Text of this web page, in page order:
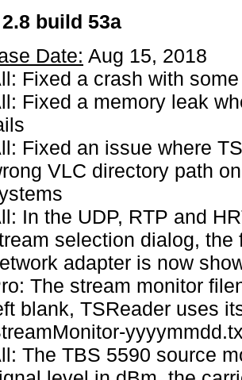
build 53a
Date: Aug 15, 2018
Fixed a crash with
Fixed a memory leak
Fixed an issue where
VLC directory path
In the UDP, RTP and
selection dialog, the
adapter is now
The stream monitor
blank, TSReader uses
The TBS 5590 source